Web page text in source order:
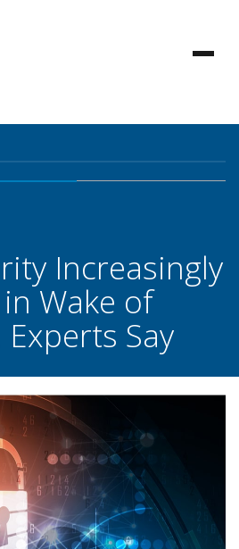
Increasingly
Wake of
Say